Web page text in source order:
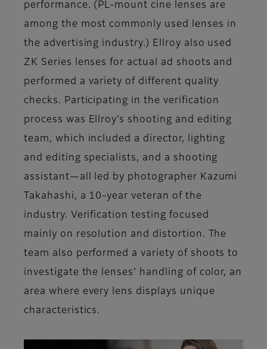
performance. (PL-mount cine lenses are
among the most commonly used lenses in
the advertising industry.) Ellroy also used
ZK Series lenses for actual ad shoots and
performed a variety of different quality
checks. Participating in the verification
process was Ellroy’s shooting and editing
team, which included a director, lighting
and editing specialists, and a shooting
assistant—all led by photographer Kazumi
Takahashi, a 10-year veteran of the
industry. Verification testing focused
mainly on resolution and distortion. The
team also performed a variety of shoots to
investigate the lenses’ handling of color, an
area where every lens displays unique
characteristics.